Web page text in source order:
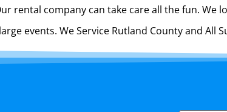
rental company can take care all the fun.
events. We Service Rutland County and All